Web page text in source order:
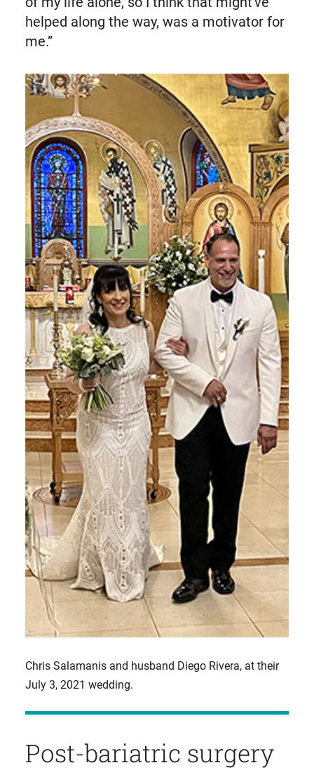
helped along the way, was a motivator for
me.”
Chris Salamanis and husband Diego Rivera, at their
July 3, 2021 wedding.
Post-bariatric surgery